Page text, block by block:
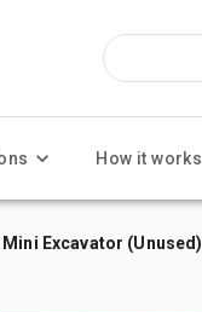
How it works
Mini Excavator (Unused)